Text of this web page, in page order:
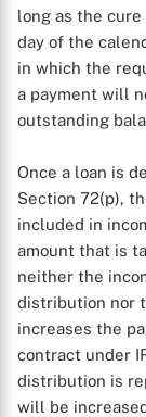
long as the
day of the
in which the
a payment will
outstanding
Once a loan is
Section 72(p),
included in
amount that is
neither the
distribution nor
increases the
contract under
distribution is
will be